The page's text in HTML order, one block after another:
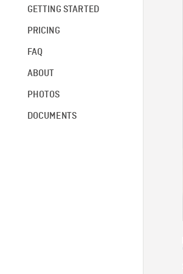
GETTING STARTED
PRICING
FAQ
ABOUT
PHOTOS
DOCUMENTS